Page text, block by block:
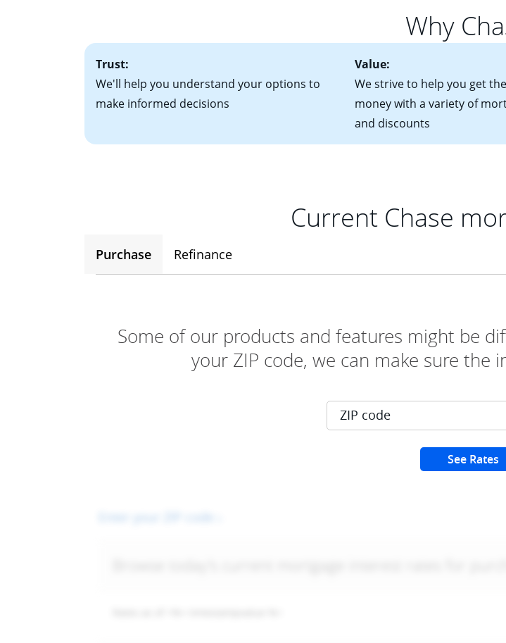
• A signed contract of sale (if you've already chosen your
• Information on current debt, including car loans,
potential to go up each time your interest rate adjusts.
Why
Trust:
We'll help you understand your options to
make informed decisions
Value:
We strive to help you get
money with a variety of
and discounts
Current Chase
Purchase Refinance